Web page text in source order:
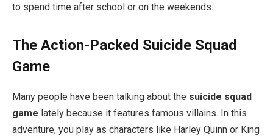
to spend time after school or on the weekends.
The Action-Packed Suicide Squad
Game
Many people have been talking about the suicide squad
game lately because it features famous villains. In this
adventure, you play as characters like Harley Quinn or King